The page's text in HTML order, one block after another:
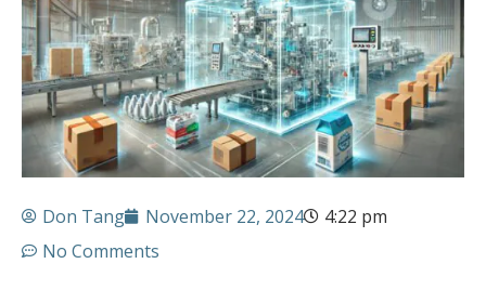
Don Tang November 22, 2024
4:22 pm
No Comments